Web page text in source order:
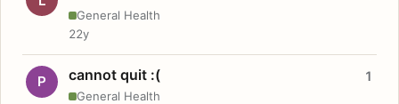
General Health
22y
P cannot quit :(
General Health
1